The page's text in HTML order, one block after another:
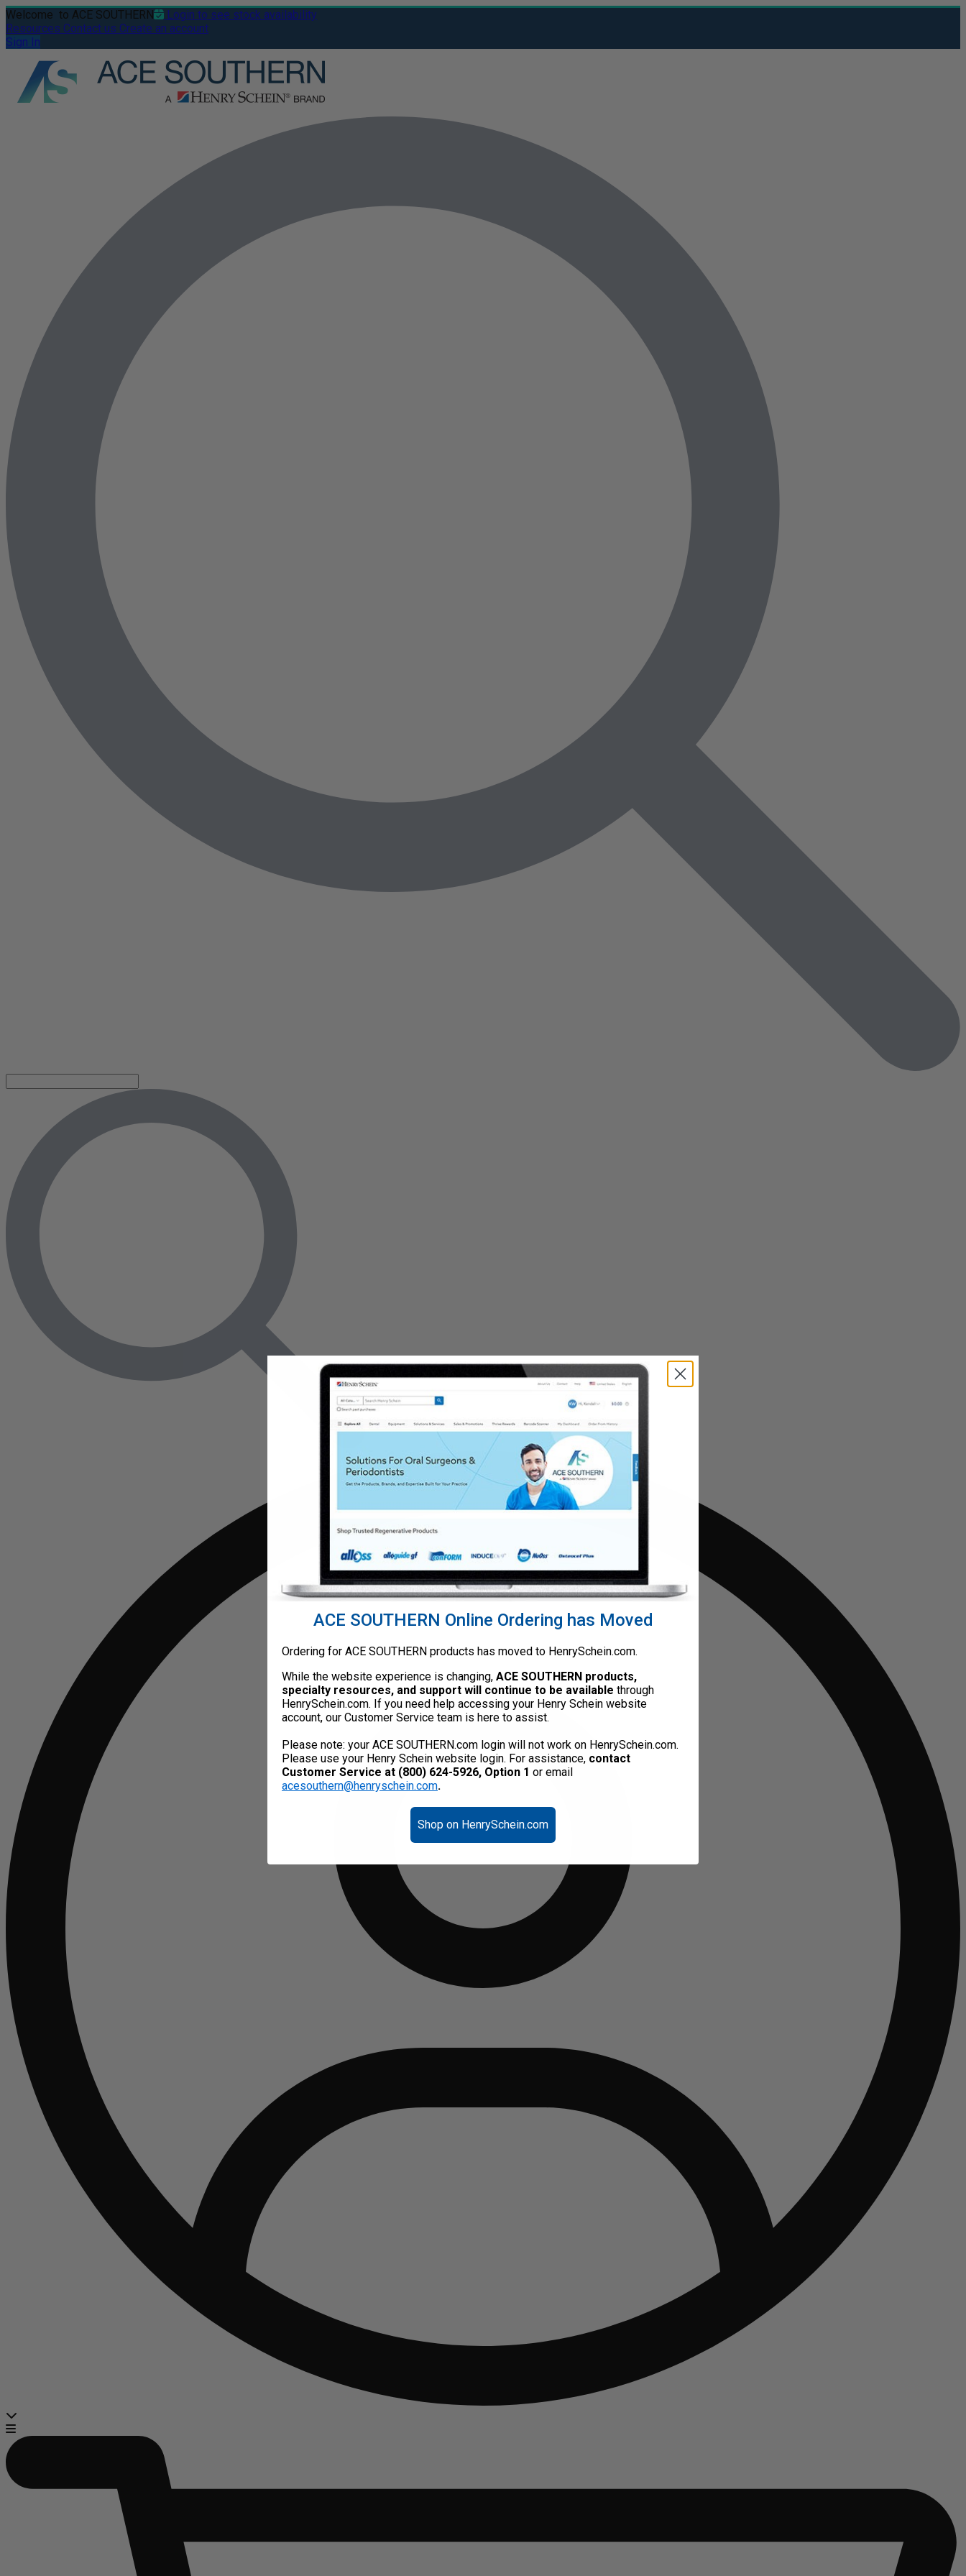
Welcome to ACE SOUTHERN
Login to see stock availability
Resources Contact us Create an account
Sign In
ACE SOUTHERN Online Ordering has Moved
Ordering for ACE SOUTHERN products has moved to HenrySchein.com.
While the website experience is changing, ACE SOUTHERN products,
specialty resources, and support will continue to be available through
HenrySchein.com. If you need help accessing your Henry Schein website
account, our Customer Service team is here to assist.
Please note: your ACE SOUTHERN.com login will not work on HenrySchein.com.
Please use your Henry Schein website login. For assistance, contact
Customer Service at (800) 624-5926, Option 1 or email
acesouthern@henryschein.com.
Shop on HenrySchein.com